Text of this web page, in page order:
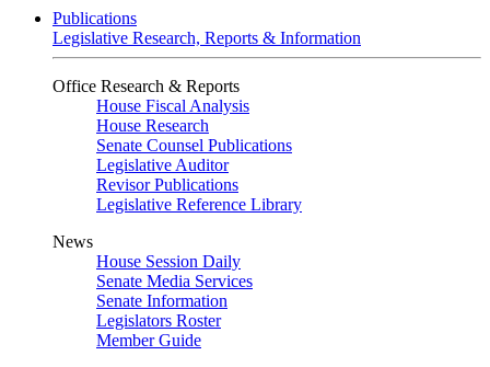
Publications
Legislative Research, Reports & Information
Office Research & Reports
House Fiscal Analysis
House Research
Senate Counsel Publications
Legislative Auditor
Revisor Publications
Legislative Reference Library
News
House Session Daily
Senate Media Services
Senate Information
Legislators Roster
Member Guide